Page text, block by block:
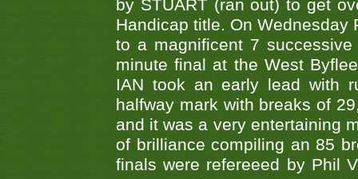
by STUART (ran out) to get
Handicap title. On Wednesday
to a magnificent 7
minute final at the West
IAN took an early lead with
halfway mark with breaks of
and it was a very entertaining
of brilliance compiling an 85
finals were refereeed by Phil